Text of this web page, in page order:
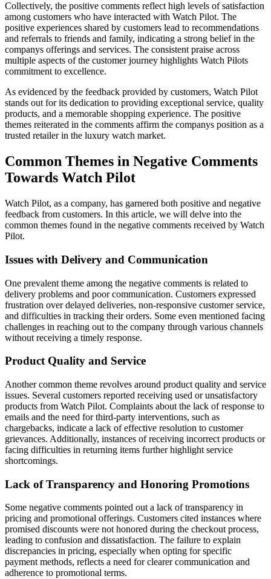
Collectively, the positive comments reflect high levels of satisfaction
among customers who have interacted with Watch Pilot. The
positive experiences shared by customers lead to recommendations
and referrals to friends and family, indicating a strong belief in the
companys offerings and services. The consistent praise across
multiple aspects of the customer journey highlights Watch Pilots
commitment to excellence.
As evidenced by the feedback provided by customers, Watch Pilot
stands out for its dedication to providing exceptional service, quality
products, and a memorable shopping experience. The positive
themes reiterated in the comments affirm the companys position as a
trusted retailer in the luxury watch market.
Common Themes in Negative Comments
Towards Watch Pilot
Watch Pilot, as a company, has garnered both positive and negative
feedback from customers. In this article, we will delve into the
common themes found in the negative comments received by Watch
Pilot.
Issues with Delivery and Communication
One prevalent theme among the negative comments is related to
delivery problems and poor communication. Customers expressed
frustration over delayed deliveries, non-responsive customer service,
and difficulties in tracking their orders. Some even mentioned facing
challenges in reaching out to the company through various channels
without receiving a timely response.
Product Quality and Service
Another common theme revolves around product quality and service
issues. Several customers reported receiving used or unsatisfactory
products from Watch Pilot. Complaints about the lack of response to
emails and the need for third-party interventions, such as
chargebacks, indicate a lack of effective resolution to customer
grievances. Additionally, instances of receiving incorrect products or
facing difficulties in returning items further highlight service
shortcomings.
Lack of Transparency and Honoring Promotions
Some negative comments pointed out a lack of transparency in
pricing and promotional offerings. Customers cited instances where
promised discounts were not honored during the checkout process,
leading to confusion and dissatisfaction. The failure to explain
discrepancies in pricing, especially when opting for specific
payment methods, reflects a need for clearer communication and
adherence to promotional terms.